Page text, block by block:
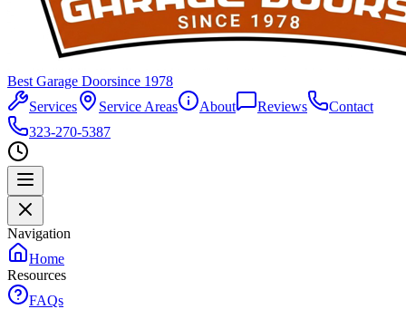
Best Garage Doorsince 1978
Services
Service Areas About Reviews
Contact
323-270-5387
Navigation
Home
Resources
FAQs